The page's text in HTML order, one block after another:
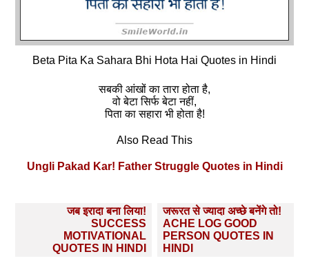
Beta Pita Ka Sahara Bhi Hota Hai Quotes in Hindi
सबकी आंखों का तारा होता है,
वो बेटा सिर्फ बेटा नहीं,
पिता का सहारा भी होता है!
Also Read This
Ungli Pakad Kar! Father Struggle Quotes in Hindi
जब इरादा बना लिया!
SUCCESS
MOTIVATIONAL
QUOTES IN HINDI
जरूरत से ज्यादा अच्छे बनेंगे तो!
ACHE LOG GOOD
PERSON QUOTES IN
HINDI